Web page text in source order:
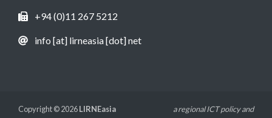
+94 (0)11 267 5212
info [at] lirneasia [dot] net
Copyright © 2026LIRNEasia a regional ICT policy and